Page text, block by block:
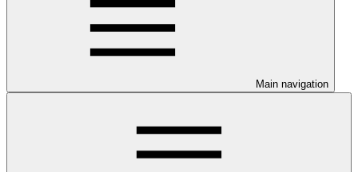
Main navigation